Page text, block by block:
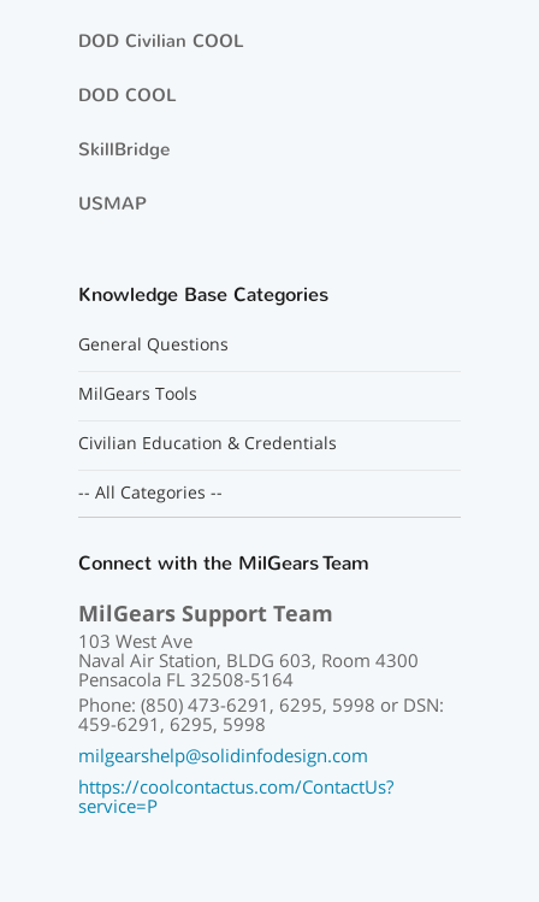
DOD Civilian COOL
DOD COOL
SkillBridge
USMAP
Knowledge Base Categories
General Questions
MilGears Tools
Civilian Education & Credentials
-- All Categories --
Connect with the MilGears Team
MilGears Support Team
103 West Ave
Naval Air Station, BLDG 603, Room 4300
Pensacola FL 32508-5164
Phone: (850) 473-6291, 6295, 5998 or DSN:
459-6291, 6295, 5998
milgearshelp@solidinfodesign.com
https://coolcontactus.com/ContactUs?
service=P